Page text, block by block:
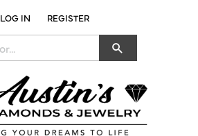
LOG IN
TOGGLE MY ACCOUNT MENU
REGISTER